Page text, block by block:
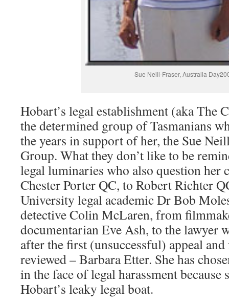
Sue Neill-Fraser, Australia
Hobart’s legal establishment (aka The
the determined group of Tasmanians
the years in support of her, the Sue
Group. What they don’t like to be
legal luminaries who also question her
Chester Porter QC, to Robert Richter
University legal academic Dr Bob
detective Colin McLaren, from
documentarian Eve Ash, to the lawyer
after the first (unsuccessful) appeal
reviewed – Barbara Etter. She has
in the face of legal harassment because
Hobart’s leaky legal boat.